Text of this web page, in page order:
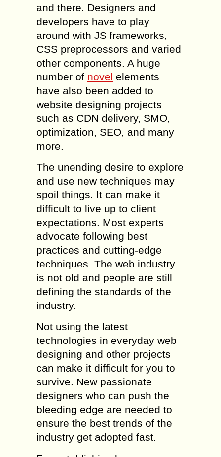
and there. Designers and
developers have to play
around with JS frameworks,
CSS preprocessors and varied
other components. A huge
number of novel elements
have also been added to
website designing projects
such as CDN delivery, SMO,
optimization, SEO, and many
more.
The unending desire to explore
and use new techniques may
spoil things. It can make it
difficult to live up to client
expectations. Most experts
advocate following best
practices and cutting-edge
techniques. The web industry
is not old and people are still
defining the standards of the
industry.
Not using the latest
technologies in everyday web
designing and other projects
can make it difficult for you to
survive. New passionate
designers who can push the
bleeding edge are needed to
ensure the best trends of the
industry get adopted fast.